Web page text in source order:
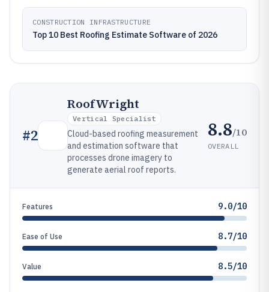
CONSTRUCTION INFRASTRUCTURE
Top 10 Best Roofing Estimate Software of 2026
#2
RoofWright
Vertical Specialist
Cloud-based roofing measurement
and estimation software that
processes drone imagery to
generate aerial roof reports.
8.8/10
OVERALL
Features 9.0/10
Ease of Use 8.7/10
Value 8.5/10